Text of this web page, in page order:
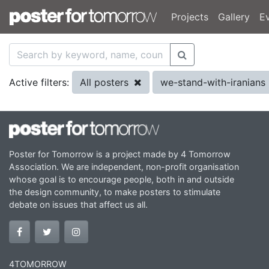
Projects Gallery
Active filters: All posters we-stand-with-iranians
Poster for Tomorrow is a project made by 4 Tomorrow
Association. We are independent, non-profit organisation
whose goal is to encourage people, both in and outside
the design community, to make posters to stimulate
debate on issues that affect us all.
4TOMORROW